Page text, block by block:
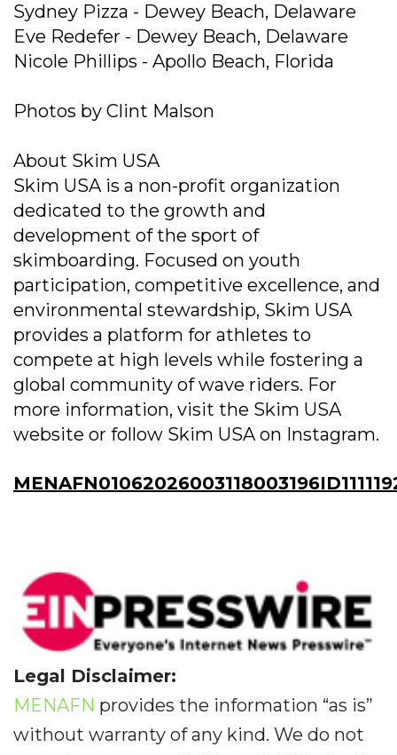
Sydney Pizza - Dewey Beach, Delaware
Eve Redefer - Dewey Beach, Delaware
Nicole Phillips - Apollo Beach, Florida
Photos by Clint Malson
About Skim USA
Skim USA is a non-profit organization
dedicated to the growth and
development of the sport of
skimboarding. Focused on youth
participation, competitive excellence, and
environmental stewardship, Skim USA
provides a platform for athletes to
compete at high levels while fostering a
global community of wave riders. For
more information, visit the Skim USA
website or follow Skim USA on Instagram.
Legal Disclaimer:
MENAFN provides the information “as is”
without warranty of any kind. We do not